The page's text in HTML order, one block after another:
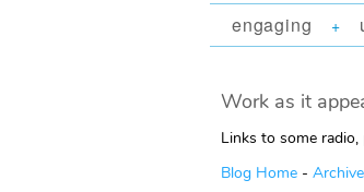
engaging +
Work as it
Links to some
Blog Home -